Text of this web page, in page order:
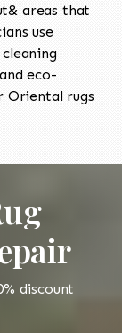
areas that
use
eco-
Oriental rugs
discount